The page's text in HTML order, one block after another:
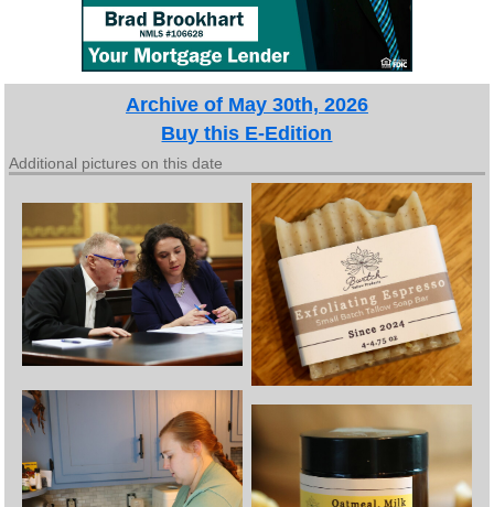
Archive of May 30th, 2026
Buy this E-Edition
Additional pictures on this date